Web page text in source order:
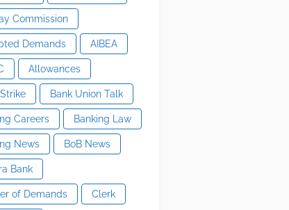
Commission
Demands AIBEA
Allowances
Bank Union Talk
Careers Banking Law
News BoB News
Bank
of Demands Clerk